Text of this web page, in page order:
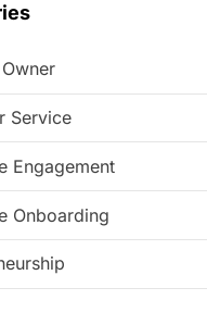
Service
Engagement
Onboarding